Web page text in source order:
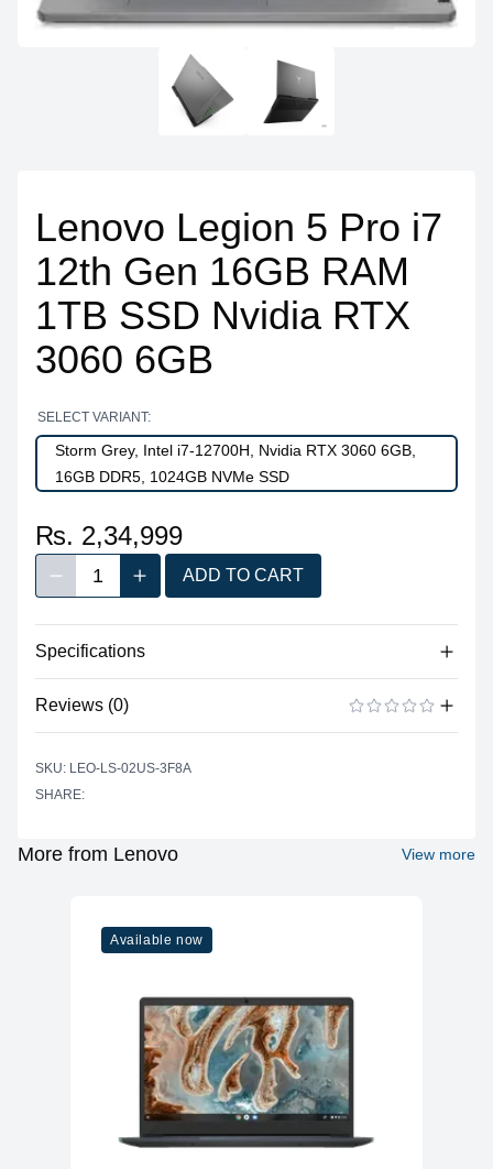
Lenovo Legion 5 Pro i7
12th Gen 16GB RAM
1TB SSD Nvidia RTX
3060 6GB
SELECT VARIANT:
Storm Grey, Intel i7-12700H, Nvidia RTX 3060 6GB,
16GB DDR5, 1024GB NVMe SSD
₨. 2,34,999
Decrease quantity
Quantity1 Increase quantity
ADD TO CART
Specifications
Reviews (0)
SKU: LEO-LS-02US-3F8A
SHARE:
More from Lenovo View more
Available now